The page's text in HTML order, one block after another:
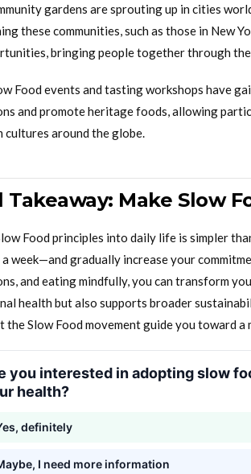
gardens are sprouting up in cities
these communities, such as those in New
bringing people together through
Food events and tasting workshops have
and promote heritage foods, allowing
cultures around the globe.
Takeaway: Make Slow
Food principles into daily life is simpler
a week—and gradually increase your
and eating mindfully, you can transform
health but also supports broader
the Slow Food movement guide you toward